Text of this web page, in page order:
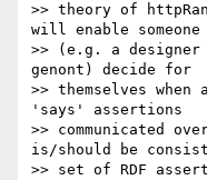
>> theory of
will enable someone
>> (e.g. a
genont) decide for
>> themselves
'says' assertions
>> communicated
is/should be
>> set of RDF